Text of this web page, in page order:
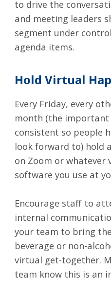
to drive the
and meeting leaders
segment under
agenda items.
Hold Virtual
Every Friday, every
month (the
consistent so people
look forward to) hold a
on Zoom or whatever
software you use at
Encourage staff to
internal
your team to bring
beverage or non-
virtual get-together.
team know this is an